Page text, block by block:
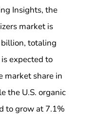
Insights, the
market is
billion, totaling
expected to
market share in
the U.S. organic
to grow at 7.1%